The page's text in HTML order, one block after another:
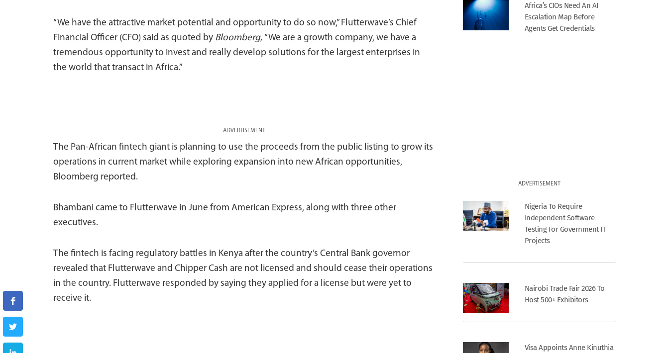
“We have the attractive market potential and opportunity to do so now,” Flutterwave’s Chief
Financial Officer (CFO) said as quoted by Bloomberg, “We are a growth company, we have a
tremendous opportunity to invest and really develop solutions for the largest enterprises in
the world that transact in Africa.”
ADVERTISEMENT
The Pan-African fintech giant is planning to use the proceeds from the public listing to grow its
operations in current market while exploring expansion into new African opportunities,
Bloomberg reported.
Bhambani came to Flutterwave in June from American Express, along with three other
executives.
The fintech is facing regulatory battles in Kenya after the country’s Central Bank governor
revealed that Flutterwave and Chipper Cash are not licensed and should cease their operations
in the country. Flutterwave responded by saying they applied for a license but were yet to
receive it.
Africa’s CIOs Need An AI
Escalation Map Before
Agents Get Credentials
ADVERTISEMENT
Nigeria To Require
Independent Software
Testing For Government IT
Projects
Nairobi Trade Fair 2026 To
Host 500+ Exhibitors
Visa Appoints Anne Kinuthia